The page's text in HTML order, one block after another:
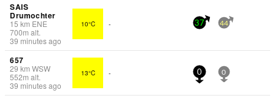
SAIS
Drumochter
15 km ENE
700m alt.
39 minutes ago
10°C - 37 44
657
29 km WSW
552m alt.
39 minutes ago
13°C - 0 0